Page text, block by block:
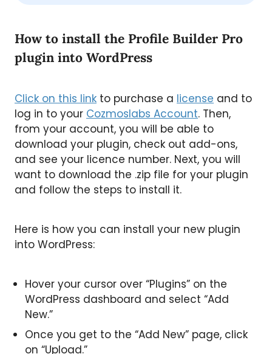
How to install the Profile Builder Pro
plugin into WordPress
Click on this link to purchase a license and to
log in to your Cozmoslabs Account. Then,
from your account, you will be able to
download your plugin, check out add-ons,
and see your licence number. Next, you will
want to download the .zip file for your plugin
and follow the steps to install it.
Here is how you can install your new plugin
into WordPress:
Hover your cursor over “Plugins” on the
WordPress dashboard and select “Add
New.”
Once you get to the “Add New” page, click
on “Upload.”